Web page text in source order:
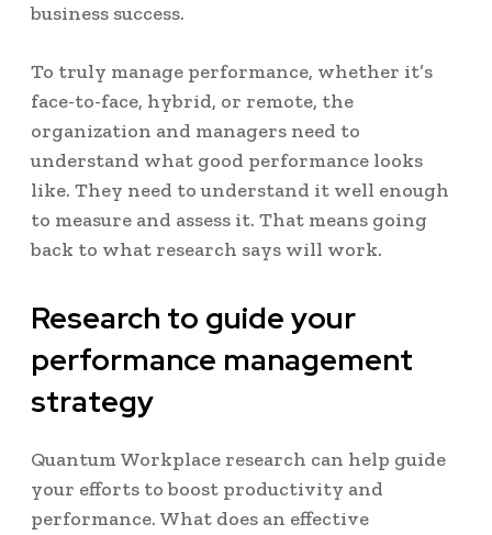
business success.
To truly manage performance, whether it’s
face-to-face, hybrid, or remote, the
organization and managers need to
understand what good performance looks
like. They need to understand it well enough
to measure and assess it. That means going
back to what research says will work.
Research to guide your
performance management
strategy
Quantum Workplace research can help guide
your efforts to boost productivity and
performance. What does an effective